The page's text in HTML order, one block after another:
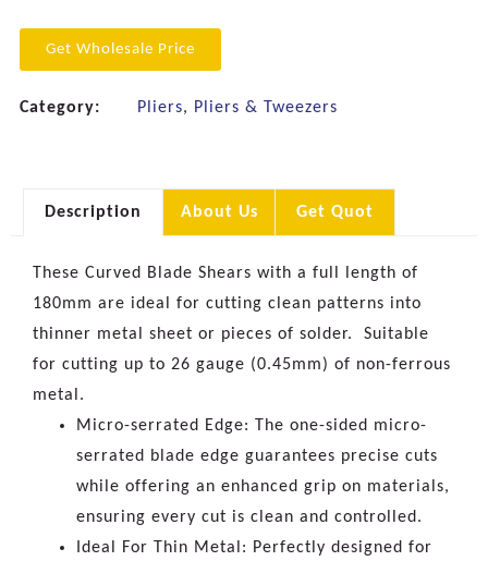
Get Wholesale Price
Category: Pliers, Pliers & Tweezers
Description About Us Get Quot
These Curved Blade Shears with a full length of
180mm are ideal for cutting clean patterns into
thinner metal sheet or pieces of solder. Suitable
for cutting up to 26 gauge (0.45mm) of non-ferrous
metal.
Micro-serrated Edge: The one-sided micro-
serrated blade edge guarantees precise cuts
while offering an enhanced grip on materials,
ensuring every cut is clean and controlled.
Ideal For Thin Metal: Perfectly designed for